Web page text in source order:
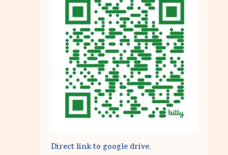
Direct link to google drive.